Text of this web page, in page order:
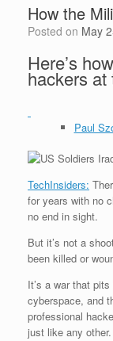
How the
Posted on May
Here’s
hackers
Paul
TechInsiders:
for years with no
no end in sight.
But it’s not a
been killed or
It’s a war that
cyberspace, and
professional
just like any other.